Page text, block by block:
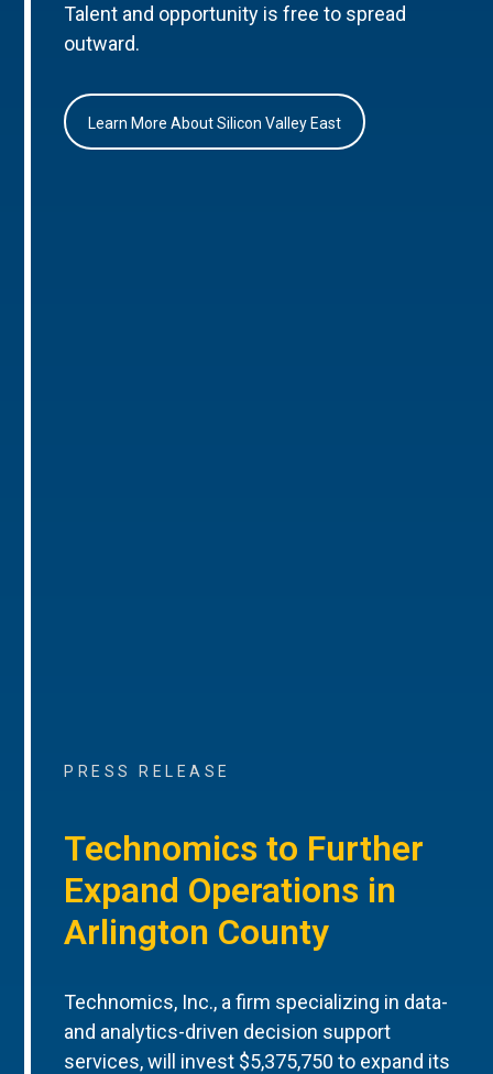
Talent and opportunity is free to spread
outward.
Learn More About Silicon Valley East
PRESS RELEASE
Technomics to Further
Expand Operations in
Arlington County
Technomics, Inc., a firm specializing in data-
and analytics-driven decision support
services, will invest $5,375,750 to expand its